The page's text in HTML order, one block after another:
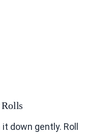
down gently. Roll